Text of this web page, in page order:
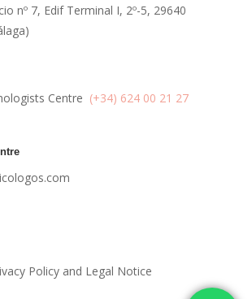
nº 7, Edif Terminal I, 2º-5, 29640
Centre (+34) 624 00 21 27
Policy and Legal Notice